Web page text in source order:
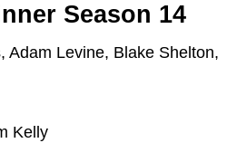
Season 14
Adam Levine, Blake Shelton,
Kelly